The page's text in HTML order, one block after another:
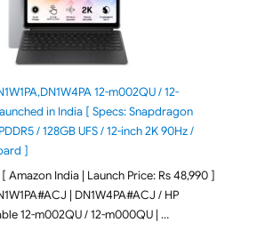
12-m002QU / 12-
in India [ Specs: Snapdragon
/ 128GB UFS / 12-inch 2K 90Hz /
]
Amazon India | Launch Price: Rs 48,990 ]
| DN1W4PA#ACJ / HP
12-m002QU / 12-m000QU | …
OmniPad 12 DN1W1PA,DN1W4PA 12-